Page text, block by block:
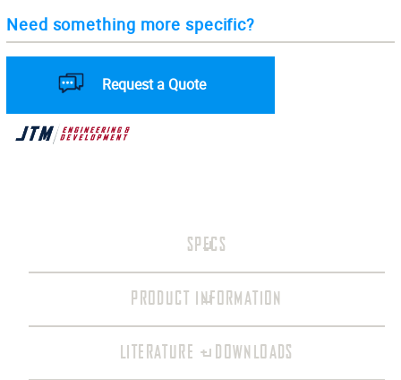
Need something more specific?
Request a Quote
SPECS
PRODUCT INFORMATION
LITERATURE + DOWNLOADS